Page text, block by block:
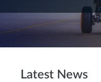
Latest News